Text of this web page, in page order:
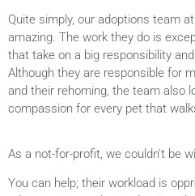
Quite simply, our adoptions team
amazing. The work they do is
that take on a big responsibility
Although they are responsible for
and their rehoming, the team also
compassion for every pet that
As a not-for-profit, we couldn’t be
You can help; their workload is